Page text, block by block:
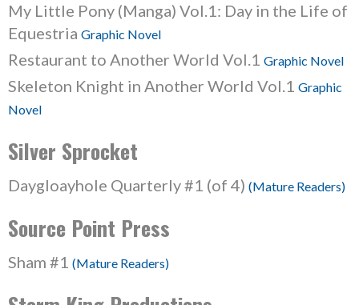
My Little Pony (Manga) Vol.1: Day in the Life of
Equestria Graphic Novel
Restaurant to Another World Vol.1 Graphic Novel
Skeleton Knight in Another World Vol.1 Graphic
Novel
Silver Sprocket
Daygloayhole Quarterly #1 (of 4) (Mature Readers)
Source Point Press
Sham #1 (Mature Readers)